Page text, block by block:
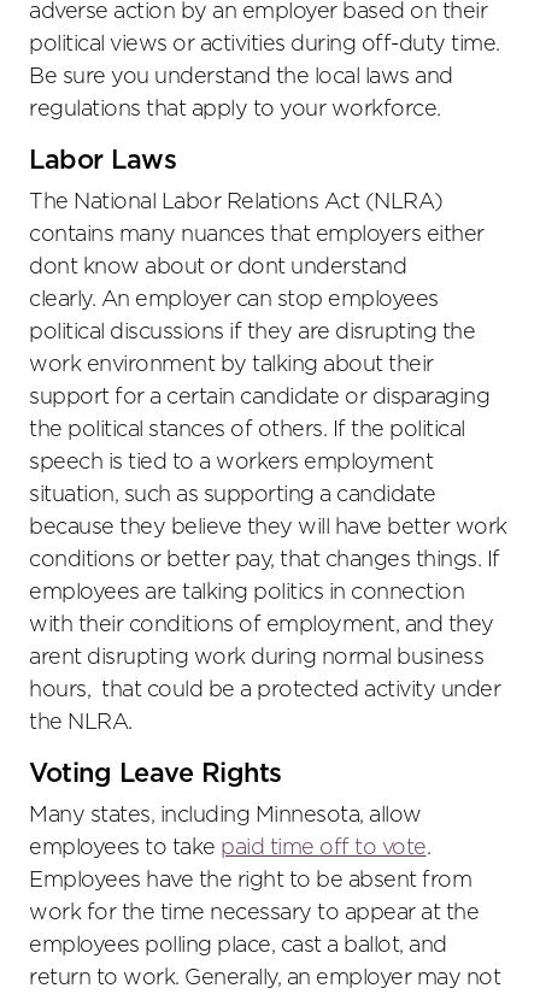
adverse action by an employer based on their
political views or activities during off-duty time.
Be sure you understand the local laws and
regulations that apply to your workforce.
Labor Laws
The National Labor Relations Act (NLRA)
contains many nuances that employers either
dont know about or dont understand
clearly. An employer can stop employees
political discussions if they are disrupting the
work environment by talking about their
support for a certain candidate or disparaging
the political stances of others. If the political
speech is tied to a workers employment
situation, such as supporting a candidate
because they believe they will have better work
conditions or better pay, that changes things. If
employees are talking politics in connection
with their conditions of employment, and they
arent disrupting work during normal business
hours, that could be a protected activity under
the NLRA.
Voting Leave Rights
Many states, including Minnesota, allow
employees to take paid time off to vote.
Employees have the right to be absent from
work for the time necessary to appear at the
employees polling place, cast a ballot, and
return to work. Generally, an employer may not